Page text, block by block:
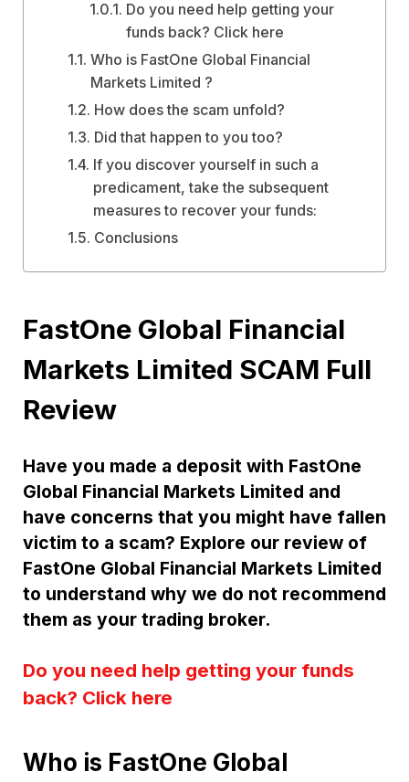
Do you need help getting your
funds back? Click here
Who is FastOne Global Financial
Markets Limited ?
How does the scam unfold?
Did that happen to you too?
If you discover yourself in such a
predicament, take the subsequent
measures to recover your funds:
Conclusions
FastOne Global Financial
Markets Limited SCAM Full
Review
Have you made a deposit with FastOne
Global Financial Markets Limited and
have concerns that you might have fallen
victim to a scam? Explore our review of
FastOne Global Financial Markets Limited
to understand why we do not recommend
them as your trading broker.
Do you need help getting your funds
back? Click here
Who is FastOne Global